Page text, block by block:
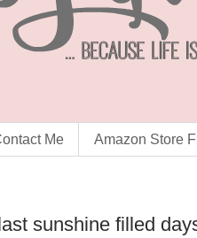
Me Amazon Store
sunshine filled